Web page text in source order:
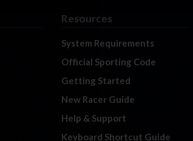
Resources
System Requirements
Official Sporting Code
Getting Started
New Racer Guide
Help & Support
Keyboard Shortcut Guide